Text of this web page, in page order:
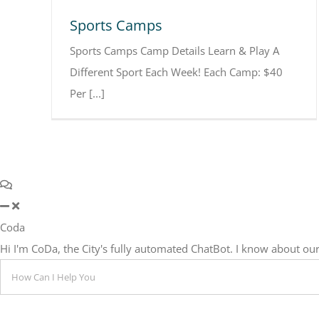
Sports Camps
Sports Camps Camp Details Learn & Play A
Different Sport Each Week! Each Camp: $40
Per [...]
Coda
Hi I'm CoDa, the City's fully automated ChatBot. I know about